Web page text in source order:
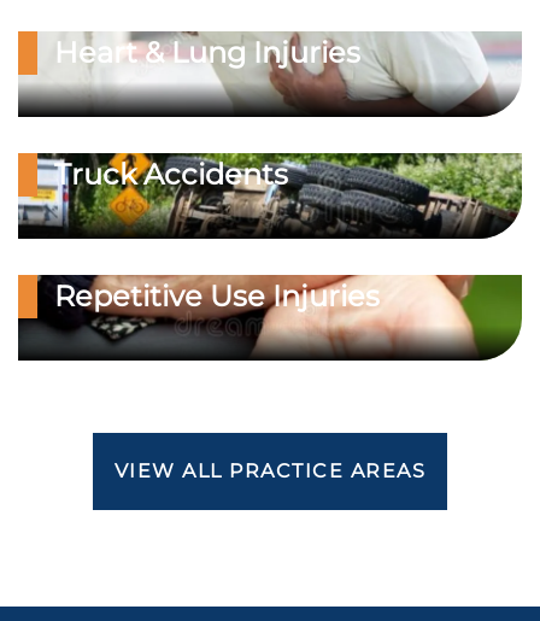
Heart & Lung Injuries
Truck Accidents
Repetitive Use Injuries
VIEW ALL PRACTICE AREAS